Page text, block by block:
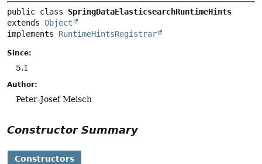
public class SpringDataElasticsearchRuntimeHints
extends Object
implements RuntimeHintsRegistrar
Since:
5.1
Author:
Peter-Josef Meisch
Constructor Summary
Constructors